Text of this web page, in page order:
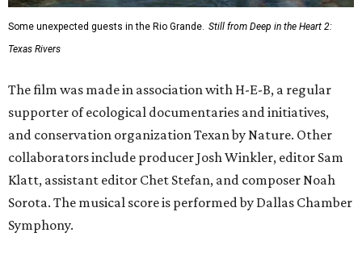
Some unexpected guests in the Rio Grande. Still from Deep in the Heart 2:
Texas Rivers
The film was made in association with H-E-B, a regular
supporter of ecological documentaries and initiatives,
and conservation organization Texan by Nature. Other
collaborators include producer Josh Winkler, editor Sam
Klatt, assistant editor Chet Stefan, and composer Noah
Sorota. The musical score is performed by Dallas Chamber
Symphony.